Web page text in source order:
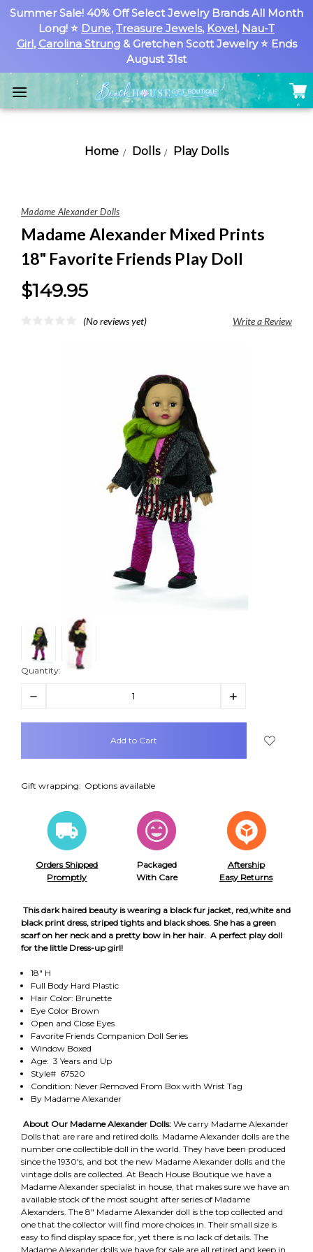
Summer Sale! 40% Off Select Jewelry Brands All Month
Long! ⭐ Dune, Treasure Jewels, Kovel, Nau-T
Girl, Carolina Strung& Gretchen Scott Jewelry ⭐ Ends
August 31st
Home Dolls Play Dolls
Madame Alexander Dolls
Madame Alexander Mixed Prints
18" Favorite Friends Play Doll
$149.95
(No reviews yet) Write a Review
Quantity:
Decrease
Increase
items
Gift wrapping: Options available
Orders Shipped
Promptly
Packaged
With Care
Aftership
Easy Returns
This dark haired beauty is wearing a black fur jacket, red,white and
black print dress, striped tights and black shoes. She has a green
scarf on her neck and a pretty bow in her hair. A perfect play doll
for the little Dress-up girl!
18" H
Full Body Hard Plastic
Hair Color: Brunette
Eye Color Brown
Open and Close Eyes
Favorite Friends Companion Doll Series
Window Boxed
Age: 3 Years and Up
Style# 67520
Condition: Never Removed From Box with Wrist Tag
By Madame Alexander
About Our Madame Alexander Dolls: We carry Madame Alexander
Dolls that are rare and retired dolls. Madame Alexander dolls are the
number one collectible doll in the world. They have been produced
since the 1930's, and bot the new Madame Alexander dolls and the
vintage dolls are collected. At Beach House Boutique we have a
Madame Alexander specialist in house, that makes sure we have an
available stock of the most sought after series of Madame
Alexanders. The 8" Madame Alexander doll is the top collected and
one that the collector will find more choices in. Their small size is
easy to find display space for, yet there is no lack of details. The
Madame Alexander dolls we have for sale are all retired and keep in,